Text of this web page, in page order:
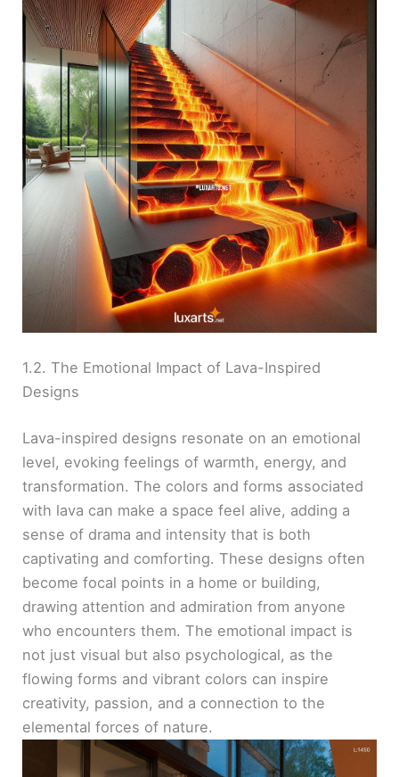
1.2. The Emotional Impact of Lava-Inspired
Designs
Lava-inspired designs resonate on an emotional
level, evoking feelings of warmth, energy, and
transformation. The colors and forms associated
with lava can make a space feel alive, adding a
sense of drama and intensity that is both
captivating and comforting. These designs often
become focal points in a home or building,
drawing attention and admiration from anyone
who encounters them. The emotional impact is
not just visual but also psychological, as the
flowing forms and vibrant colors can inspire
creativity, passion, and a connection to the
elemental forces of nature.